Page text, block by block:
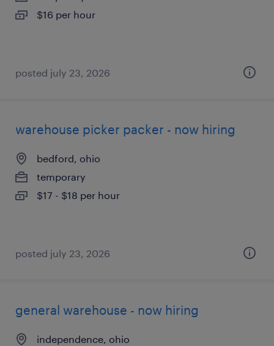
$16 per hour
posted july 23, 2026
warehouse picker packer - now hiring
bedford, ohio
temporary
$17 - $18 per hour
posted july 23, 2026
general warehouse - now hiring
independence, ohio